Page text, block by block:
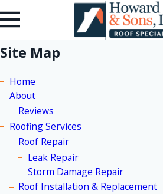
Site Map
Home
About
Reviews
Roofing Services
Roof Repair
Leak Repair
Storm Damage Repair
Roof Installation & Replacement